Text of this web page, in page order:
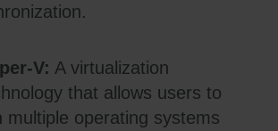
V: A virtualization
that allows users to
multiple operating systems